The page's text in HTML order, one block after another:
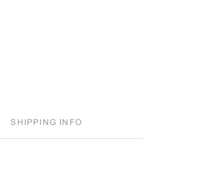
SHIPPING INFO